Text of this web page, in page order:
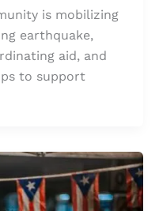
is mobilizing
earthquake,
aid, and
to support